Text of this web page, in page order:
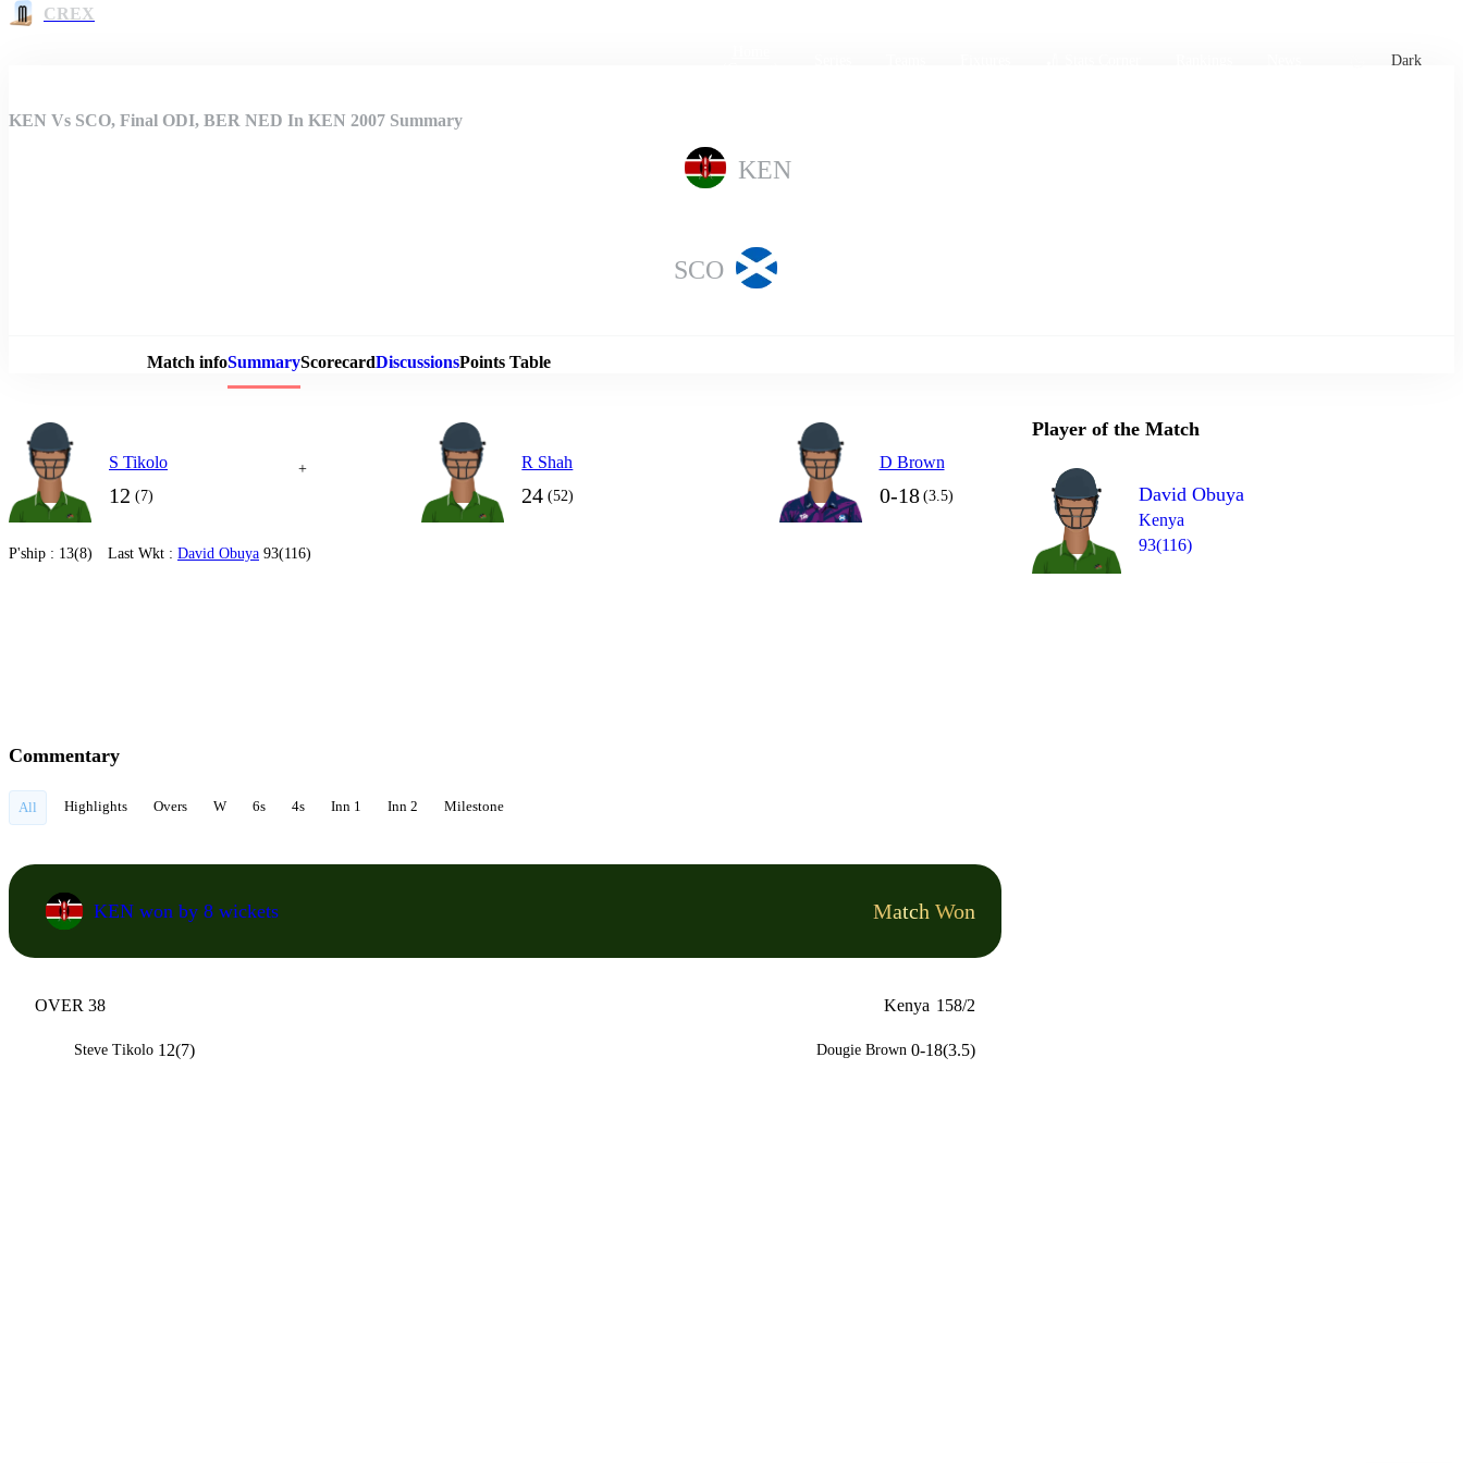
CREX
Dark
Match Details
KEN Vs SCO, Final ODI, BER NED In KEN 2007 Summary
KEN
SCO
Match infoSummaryScorecardDiscussionsPoints Table
S Tikolo
12 (7)
+ R Shah
24 (52)
D Brown
0-18 (3.5)
P'ship : 13(8) Last Wkt : David Obuya 93(116)
Player of the Match
David Obuya
Kenya
93(116)
Commentary
All Highlights Overs W 6s 4s Inn 1 Inn 2 Milestone
KEN won by 8 wickets Match Won
OVER 38 Kenya 158/2
Steve Tikolo 12(7) Dougie Brown 0-18(3.5)